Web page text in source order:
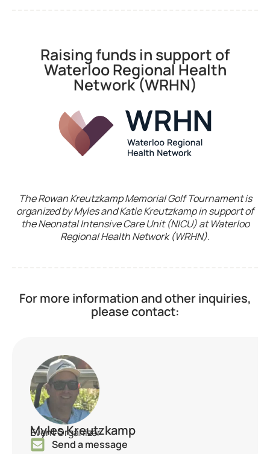
Raising funds in support of
Waterloo Regional Health
Network (WRHN)
The Rowan Kreutzkamp Memorial Golf Tournament is
organized by Myles and Katie Kreutzkamp in support of
the Neonatal Intensive Care Unit (NICU) at Waterloo
Regional Health Network (WRHN).
For more information and other inquiries,
please contact:
Myles Kreutzkamp
Event Organizer
Send a message